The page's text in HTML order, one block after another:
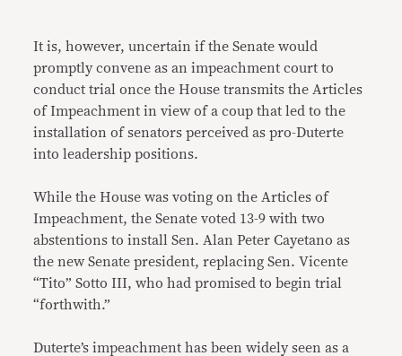
It is, however, uncertain if the Senate would
promptly convene as an impeachment court to
conduct trial once the House transmits the Articles
of Impeachment in view of a coup that led to the
installation of senators perceived as pro-Duterte
into leadership positions.
While the House was voting on the Articles of
Impeachment, the Senate voted 13-9 with two
abstentions to install Sen. Alan Peter Cayetano as
the new Senate president, replacing Sen. Vicente
“Tito” Sotto III, who had promised to begin trial
“forthwith.”
Duterte’s impeachment has been widely seen as a